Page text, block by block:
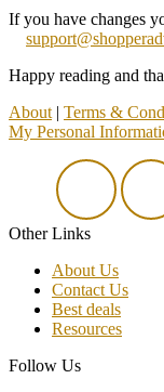
If you have changes
Happy reading and
About| Terms &
My Personal
Other Links
About Us
Contact Us
Best deals
Resources
Follow Us